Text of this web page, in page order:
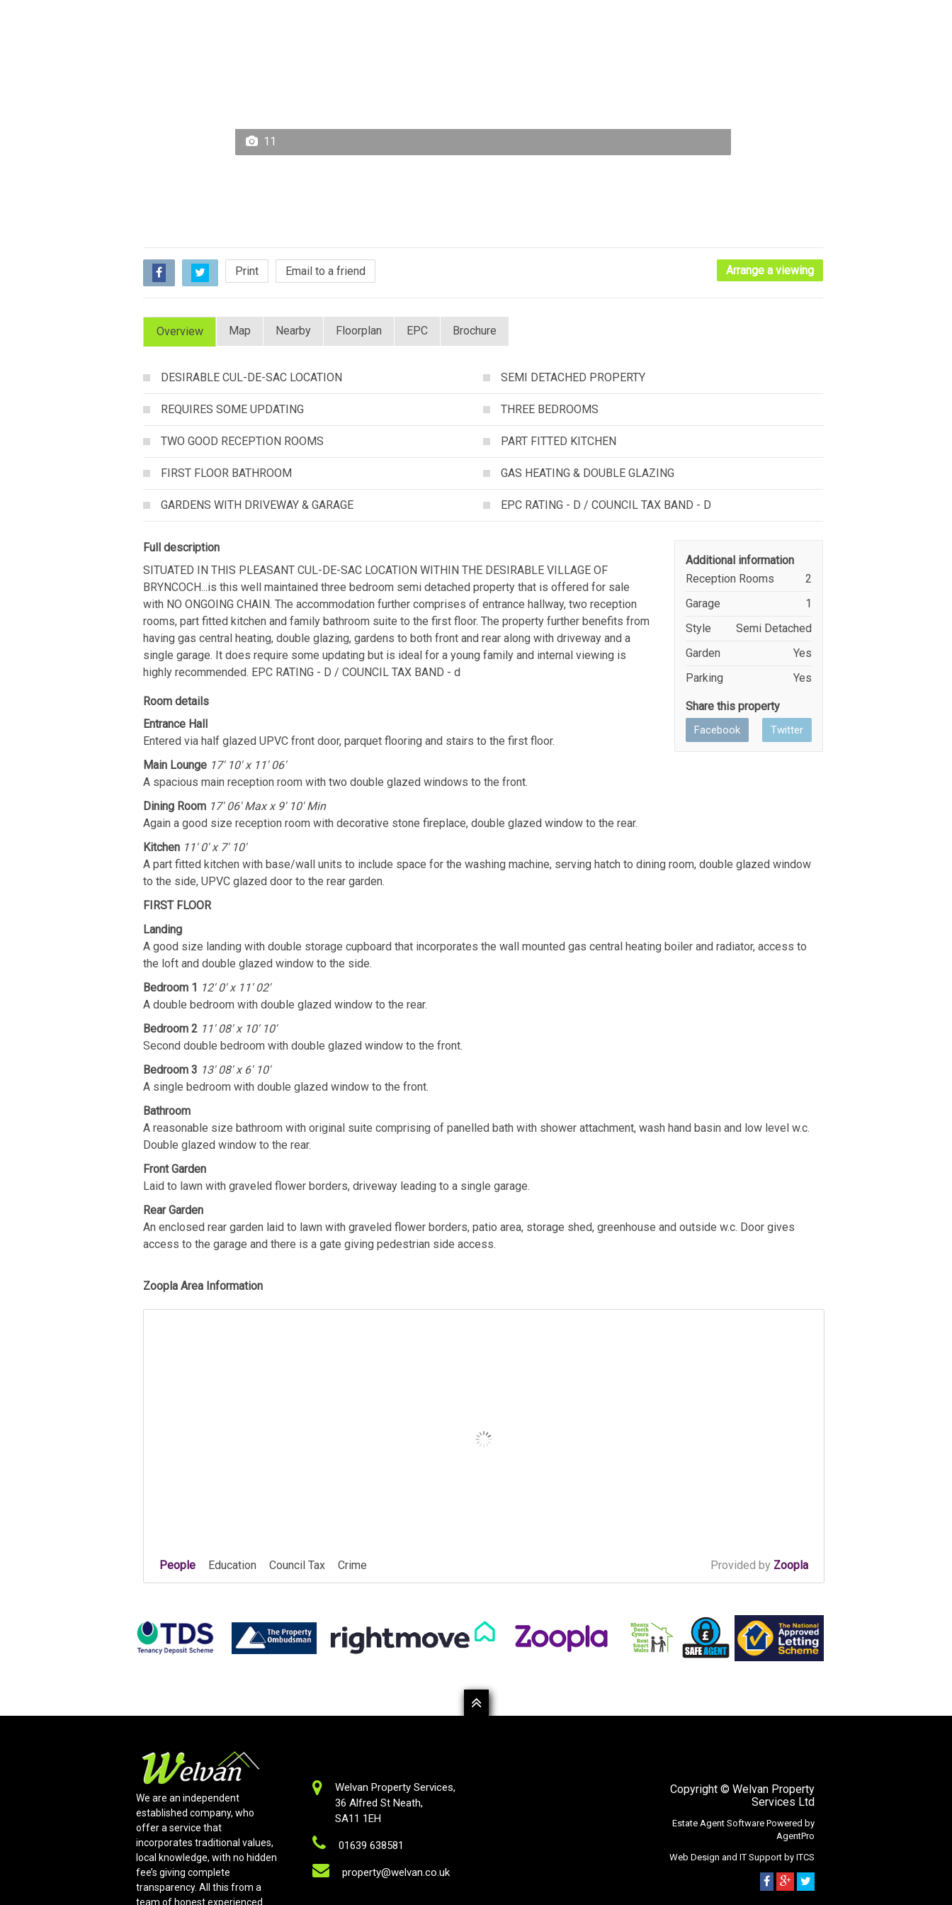
11
Arrange a viewing
Print Email to a friend
Overview Map Nearby Floorplan EPC Brochure
DESIRABLE CUL-DE-SAC LOCATION SEMI DETACHED PROPERTY
REQUIRES SOME UPDATING THREE BEDROOMS
TWO GOOD RECEPTION ROOMS PART FITTED KITCHEN
FIRST FLOOR BATHROOM GAS HEATING & DOUBLE GLAZING
GARDENS WITH DRIVEWAY & GARAGE EPC RATING - D / COUNCIL TAX BAND - D
Additional information
Reception Rooms
2
Garage
1
Style
Semi Detached
Garden
Yes
Parking
Yes
Share this property
Facebook Twitter
Full description
SITUATED IN THIS PLEASANT CUL-DE-SAC LOCATION WITHIN THE DESIRABLE VILLAGE OF
BRYNCOCH...is this well maintained three bedroom semi detached property that is offered for sale
with NO ONGOING CHAIN. The accommodation further comprises of entrance hallway, two reception
rooms, part fitted kitchen and family bathroom suite to the first floor. The property further benefits from
having gas central heating, double glazing, gardens to both front and rear along with driveway and a
single garage. It does require some updating but is ideal for a young family and internal viewing is
highly recommended. EPC RATING - D / COUNCIL TAX BAND - d
Room details
Entrance Hall
Entered via half glazed UPVC front door, parquet flooring and stairs to the first floor.
Main Lounge 17' 10' x 11' 06'
A spacious main reception room with two double glazed windows to the front.
Dining Room 17' 06' Max x 9' 10' Min
Again a good size reception room with decorative stone fireplace, double glazed window to the rear.
Kitchen 11' 0' x 7' 10'
A part fitted kitchen with base/wall units to include space for the washing machine, serving hatch to dining room, double glazed window
to the side, UPVC glazed door to the rear garden.
FIRST FLOOR
Landing
A good size landing with double storage cupboard that incorporates the wall mounted gas central heating boiler and radiator, access to
the loft and double glazed window to the side.
Bedroom 1 12' 0' x 11' 02'
A double bedroom with double glazed window to the rear.
Bedroom 2 11' 08' x 10' 10'
Second double bedroom with double glazed window to the front.
Bedroom 3 13' 08' x 6' 10'
A single bedroom with double glazed window to the front.
Bathroom
A reasonable size bathroom with original suite comprising of panelled bath with shower attachment, wash hand basin and low level w.c.
Double glazed window to the rear.
Front Garden
Laid to lawn with graveled flower borders, driveway leading to a single garage.
Rear Garden
An enclosed rear garden laid to lawn with graveled flower borders, patio area, storage shed, greenhouse and outside w.c. Door gives
access to the garage and there is a gate giving pedestrian side access.
Zoopla Area Information
Provided by Zoopla
People Education Council Tax Crime
We are an independent
established company, who
offer a service that
incorporates traditional values,
local knowledge, with no hidden
fee’s giving complete
transparency. All this from a
team of honest experienced
Welvan Property Services,
36 Alfred St Neath,
SA11 1EH
01639 638581
property@welvan.co.uk
Copyright© Welvan Property
Services Ltd
Estate Agent Software Powered by
AgentPro
Web Design and IT Support by ITCS